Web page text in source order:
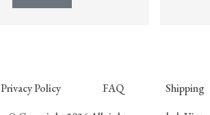
Privacy Policy FAQ Shipping